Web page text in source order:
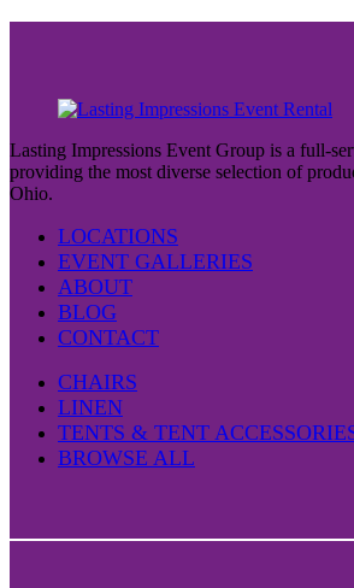
Lasting Impressions Event Group is a full-
providing the most diverse selection of
Ohio.
LOCATIONS
EVENT GALLERIES
ABOUT
BLOG
CONTACT
CHAIRS
LINEN
TENTS & TENT
BROWSE ALL